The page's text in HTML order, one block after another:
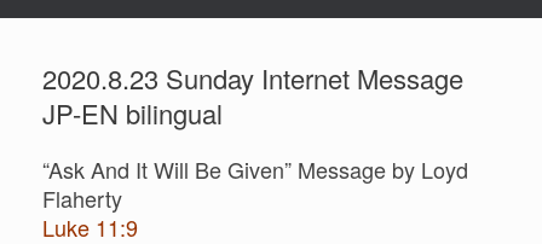
2020.8.23 Sunday Internet Message
JP-EN bilingual
“Ask And It Will Be Given” Message by Loyd
Flaherty
Luke 11:9